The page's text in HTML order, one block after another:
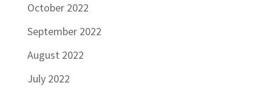
October 2022
September 2022
August 2022
July 2022